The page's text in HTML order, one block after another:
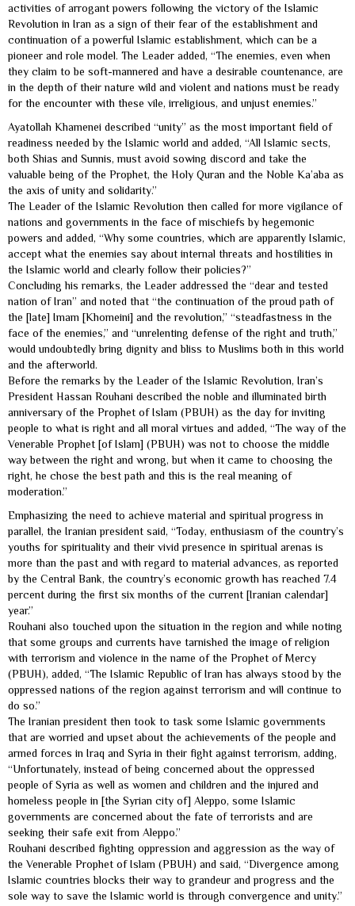
activities of arrogant powers following the victory of the Islamic
Revolution in Iran as a sign of their fear of the establishment and
continuation of a powerful Islamic establishment, which can be a
pioneer and role model. The Leader added, “The enemies, even when
they claim to be soft-mannered and have a desirable countenance, are
in the depth of their nature wild and violent and nations must be ready
for the encounter with these vile, irreligious, and unjust enemies.”
Ayatollah Khamenei described “unity” as the most important field of
readiness needed by the Islamic world and added, “All Islamic sects,
both Shias and Sunnis, must avoid sowing discord and take the
valuable being of the Prophet, the Holy Quran and the Noble Ka’aba as
the axis of unity and solidarity.”
The Leader of the Islamic Revolution then called for more vigilance of
nations and governments in the face of mischiefs by hegemonic
powers and added, “Why some countries, which are apparently Islamic,
accept what the enemies say about internal threats and hostilities in
the Islamic world and clearly follow their policies?”
Concluding his remarks, the Leader addressed the “dear and tested
nation of Iran” and noted that “the continuation of the proud path of
the [late] Imam [Khomeini] and the revolution,” “steadfastness in the
face of the enemies,” and “unrelenting defense of the right and truth,”
would undoubtedly bring dignity and bliss to Muslims both in this world
and the afterworld.
Before the remarks by the Leader of the Islamic Revolution, Iran’s
President Hassan Rouhani described the noble and illuminated birth
anniversary of the Prophet of Islam (PBUH) as the day for inviting
people to what is right and all moral virtues and added, “The way of the
Venerable Prophet [of Islam] (PBUH) was not to choose the middle
way between the right and wrong, but when it came to choosing the
right, he chose the best path and this is the real meaning of
moderation.”
Emphasizing the need to achieve material and spiritual progress in
parallel, the Iranian president said, “Today, enthusiasm of the country’s
youths for spirituality and their vivid presence in spiritual arenas is
more than the past and with regard to material advances, as reported
by the Central Bank, the country’s economic growth has reached 7.4
percent during the first six months of the current [Iranian calendar]
year.”
Rouhani also touched upon the situation in the region and while noting
that some groups and currents have tarnished the image of religion
with terrorism and violence in the name of the Prophet of Mercy
(PBUH), added, “The Islamic Republic of Iran has always stood by the
oppressed nations of the region against terrorism and will continue to
do so.”
The Iranian president then took to task some Islamic governments
that are worried and upset about the achievements of the people and
armed forces in Iraq and Syria in their fight against terrorism, adding,
“Unfortunately, instead of being concerned about the oppressed
people of Syria as well as women and children and the injured and
homeless people in [the Syrian city of] Aleppo, some Islamic
governments are concerned about the fate of terrorists and are
seeking their safe exit from Aleppo.”
Rouhani described fighting oppression and aggression as the way of
the Venerable Prophet of Islam (PBUH) and said, “Divergence among
Islamic countries blocks their way to grandeur and progress and the
sole way to save the Islamic world is through convergence and unity.”